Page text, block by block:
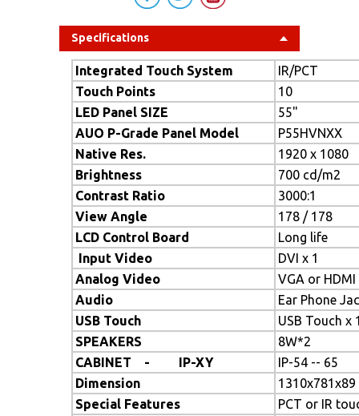
Specifications
Integrated Touch System
IR/PCT
Touch Points
10
LED Panel SIZE
55"
AUO P-Grade Panel Model
P55HVNXX
Native Res.
1920 x 1080
Brightness
700 cd/m2
Contrast Ratio
3000:1
View Angle
178 / 178
LCD Control Board
Long life
Input Video
DVI x 1
Analog Video
VGA or
Audio
Ear Phone
USB Touch
USB Touch x
SPEAKERS
8W*2
CABINET - IP-XY
IP-54 -- 65
Dimension
1310x781x89
Special Features
PCT or IR